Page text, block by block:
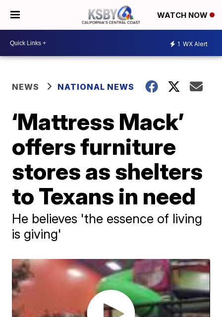
WATCH NOW
1 WX Alert
NEWS NATIONAL NEWS
‘Mattress Mack’
offers furniture
stores as shelters
to Texans in need
He believes 'the essence of living
is giving'